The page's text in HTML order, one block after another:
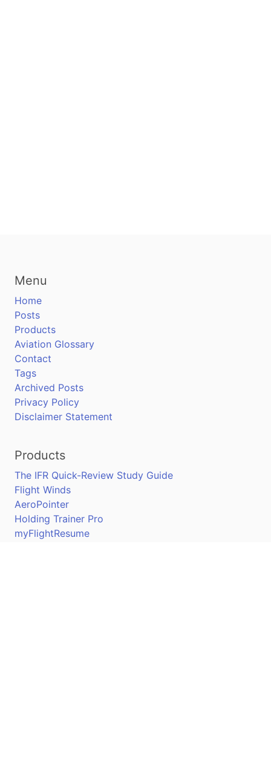
Menu
Home
Posts
Products
Aviation Glossary
Contact
Tags
Archived Posts
Privacy Policy
Disclaimer Statement
Products
The IFR Quick-Review Study Guide
Flight Winds
AeroPointer
Holding Trainer Pro
myFlightResume